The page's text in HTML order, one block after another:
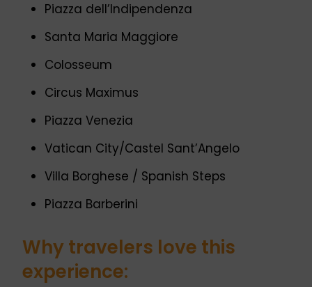
Piazza dell’Indipendenza
Santa Maria Maggiore
Colosseum
Circus Maximus
Piazza Venezia
Vatican City/Castel Sant’Angelo
Villa Borghese / Spanish Steps
Piazza Barberini
Why travelers love this
experience: